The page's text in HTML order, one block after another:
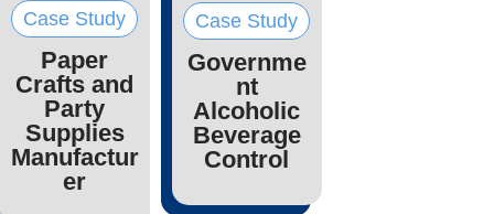
Case Study
Paper
Crafts and
Party
Supplies
Manufactur
er
Case Study
Governme
nt
Alcoholic
Beverage
Control